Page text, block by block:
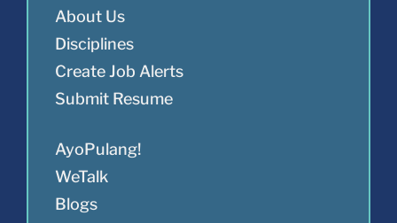
About Us
Disciplines
Create Job Alerts
Submit Resume
AyoPulang!
WeTalk
Blogs